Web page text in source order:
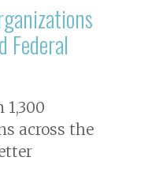
Federal
1,300
across the